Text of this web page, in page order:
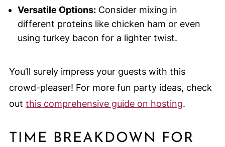
Versatile Options:Consider mixing in
different proteins like chicken ham or even
using turkey bacon for a lighter twist.
You’ll surely impress your guests with this
crowd-pleaser! For more fun party ideas, check
out this comprehensive guide on hosting.
TIME BREAKDOWN FOR